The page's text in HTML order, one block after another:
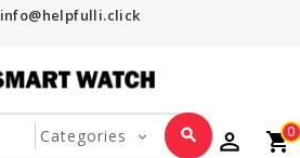
info@helpfulli.click
search
favorite_border perm_identity shopping_cart0